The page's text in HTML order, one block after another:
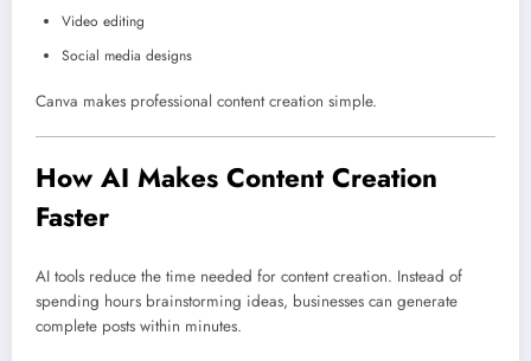
Video editing
Social media designs
Canva makes professional content creation simple.
How AI Makes Content Creation
Faster
AI tools reduce the time needed for content creation. Instead of
spending hours brainstorming ideas, businesses can generate
complete posts within minutes.